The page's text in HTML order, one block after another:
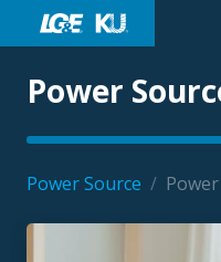
Power
Power Source /